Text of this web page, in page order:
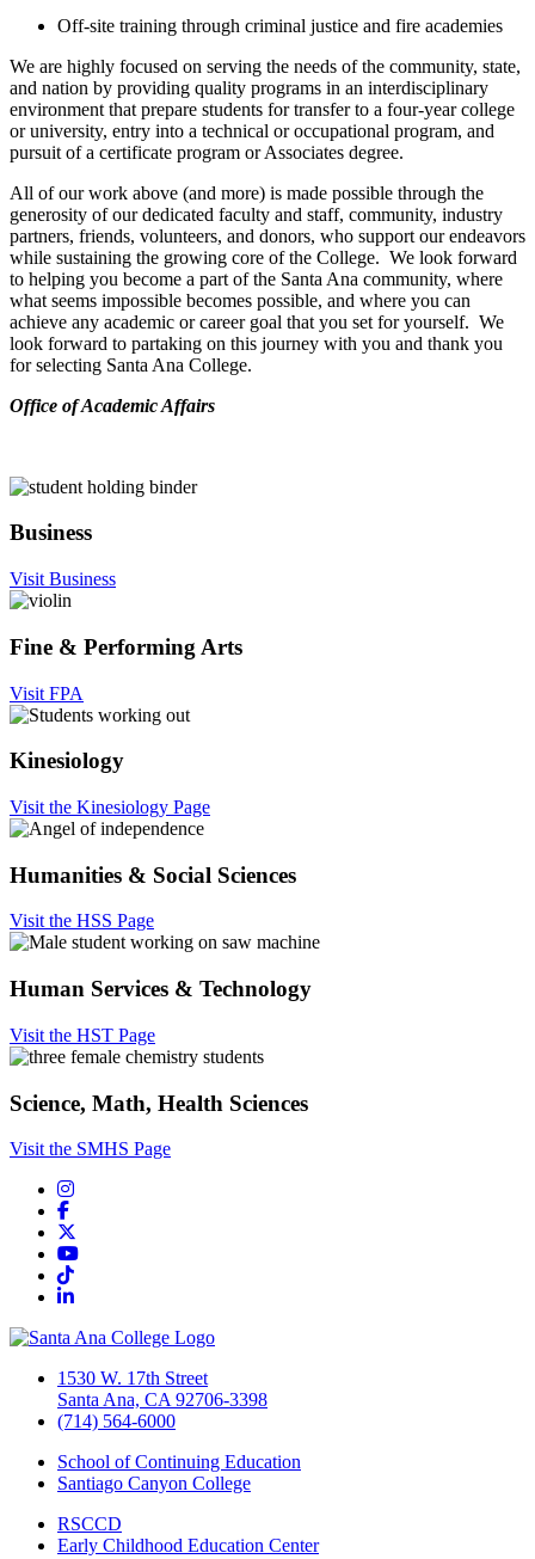
Off-site training through criminal justice and fire academies
We are highly focused on serving the needs of the community, state,
and nation by providing quality programs in an interdisciplinary
environment that prepare students for transfer to a four-year college
or university, entry into a technical or occupational program, and
pursuit of a certificate program or Associates degree.
All of our work above (and more) is made possible through the
generosity of our dedicated faculty and staff, community, industry
partners, friends, volunteers, and donors, who support our endeavors
while sustaining the growing core of the College. We look forward
to helping you become a part of the Santa Ana community, where
what seems impossible becomes possible, and where you can
achieve any academic or career goal that you set for yourself. We
look forward to partaking on this journey with you and thank you
for selecting Santa Ana College.
​Office of Academic Affairs
Business
Visit Business
Fine & Performing Arts
Visit FPA
Kinesiology
Visit the Kinesiology Page
Humanities & Social Sciences
Visit the HSS Page
Human Services & Technology
Visit the HST Page
Science, Math, Health Sciences
Visit the SMHS Page
Instagram
Facebook
YouTube
TikTok
LinkedIn
1530 W. 17th Street
Santa Ana, CA 92706-3398
(714) 564-6000
School of Continuing Education
Santiago Canyon College
RSCCD
Early Childhood Education Center